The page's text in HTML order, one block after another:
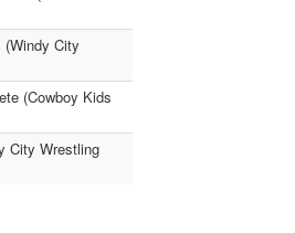
(Windy City
(Cowboy Kids
City Wrestling